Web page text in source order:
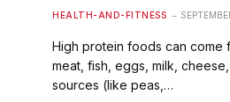
HEALTH-AND-FITNESS
High protein foods can come
meat, fish, eggs, milk,
sources (like peas,…